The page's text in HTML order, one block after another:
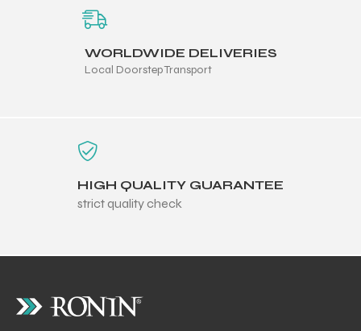
WORLDWIDE DELIVERIES
Local Doorstep Transport
HIGH QUALITY GUARANTEE
strict quality check